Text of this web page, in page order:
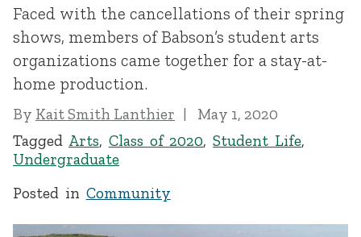
Faced with the cancellations of their spring
shows, members of Babson’s student arts
organizations came together for a stay-at-
home production.
By Kait Smith Lanthier
May 1, 2020
Tagged Arts, Class of 2020,Student Life,
Undergraduate
Posted in Community